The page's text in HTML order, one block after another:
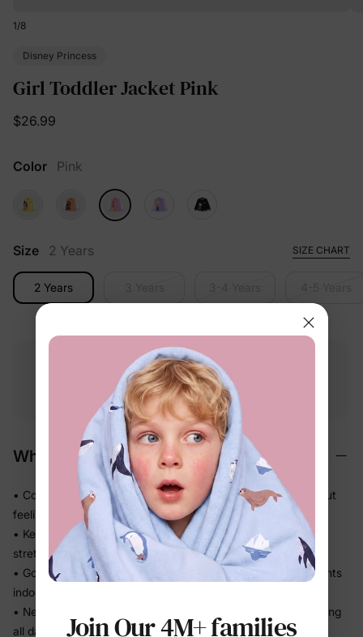
1/8
Disney Princess
Girl Toddler Jacket Pink
$26.99
Color Pink
Size 2 Years SIZE CHART
2 Years
Free returns
within 30 days
Why We Love It
• Cozy midweight knit that adds just the right warmth without
feeling stiff
• Keeps its shape through active play — no sagging or
stretching out
• Goes on and off in seconds — great for in-between moments
indoors and out
• Neat cuffs and hem keep the fit tidy so you're not re-tucking
all day
Join Our 4M+ families